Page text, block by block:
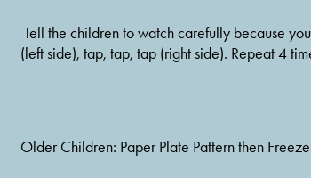
Tell the children to watch carefully because you are going to change what your hands are doing.  Switch to this pattern.  Tap, tap, tap
(left side), tap, tap, tap (right side). Repeat 4
Older Children: Paper Plate Pattern then